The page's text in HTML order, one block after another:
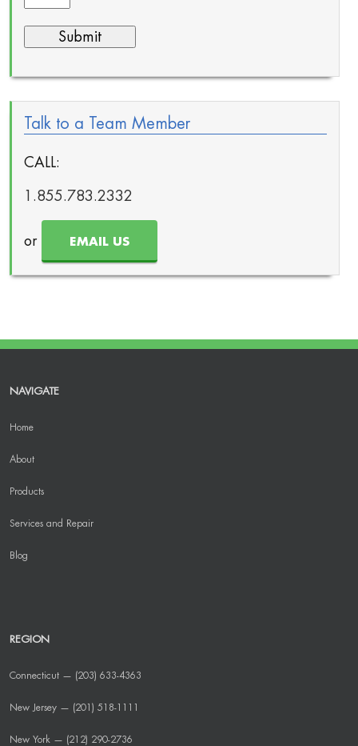
Talk to a Team Member
CALL:
1.855.783.2332
or EMAIL US
NAVIGATE
Home
About
Products
Services and Repair
Blog
REGION
Connecticut — (203) 633-4363
New Jersey — (201) 518-1111
New York — (212) 290-2736